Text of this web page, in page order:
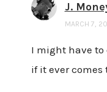
J.
MARCH 7,
I might have to
if it ever comes